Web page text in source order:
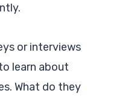
or interviews
learn about
What do they